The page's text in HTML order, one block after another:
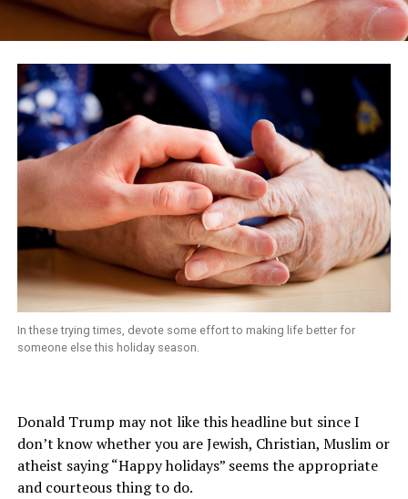
In these trying times, devote some effort to making life better for
someone else this holiday season.
Donald Trump may not like this headline but since I
don’t know whether you are Jewish, Christian, Muslim or
atheist saying “Happy holidays” seems the appropriate
and courteous thing to do.